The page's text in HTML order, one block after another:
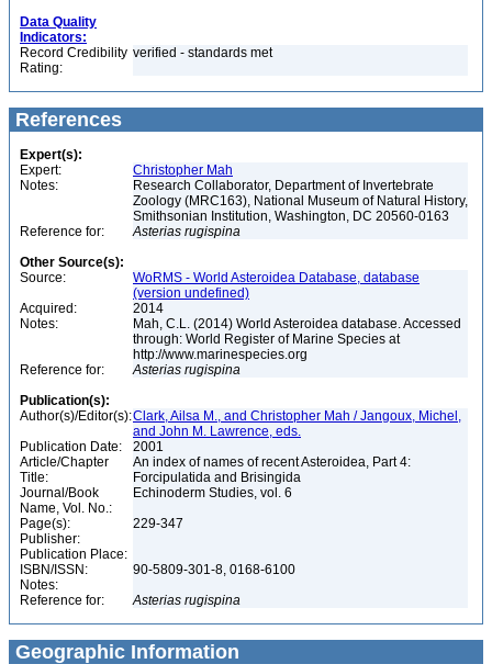
Data Quality
Indicators:
Record Credibility
Rating:
verified - standards met
References
Expert(s):
Expert:
Christopher Mah
Notes:
Research Collaborator, Department of Invertebrate
Zoology (MRC163), National Museum of Natural History,
Smithsonian Institution, Washington, DC 20560-0163
Reference for:
Asterias rugispina
Other Source(s):
Source:
WoRMS - World Asteroidea Database, database
(version undefined)
Acquired:
2014
Notes:
Mah, C.L. (2014) World Asteroidea database. Accessed
through: World Register of Marine Species at
http://www.marinespecies.org
Reference for:
Asterias rugispina
Publication(s):
Author(s)/Editor(s):Clark, Ailsa M., and Christopher Mah / Jangoux, Michel,
and John M. Lawrence, eds.
Publication Date:
2001
Article/Chapter
Title:
An index of names of recent Asteroidea, Part 4:
Forcipulatida and Brisingida
Journal/Book
Name, Vol. No.:
Echinoderm Studies, vol. 6
Page(s):
229-347
Publisher:
Publication Place:
ISBN/ISSN:
90-5809-301-8, 0168-6100
Notes:
Reference for:
Asterias rugispina
Geographic Information